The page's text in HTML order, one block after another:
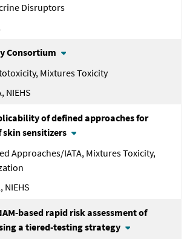
Disruptors
Consortium
Mixtures Toxicity
NIEHS
of defined approaches for
sensitizers
Approaches/IATA, Mixtures Toxicity,
NIEHS
based rapid risk assessment of
a tiered-testing strategy